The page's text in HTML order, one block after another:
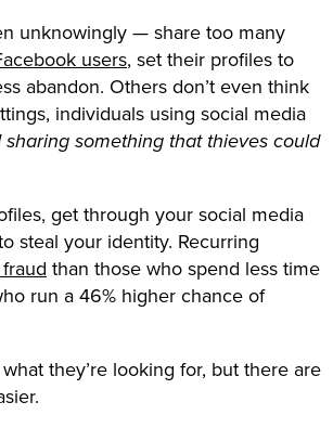
unknowingly — share too many
users, set their profiles to
abandon. Others don’t even think
individuals using social media
sharing something that thieves could
get through your social media
steal your identity. Recurring
than those who spend less time
run a 46% higher chance of
they’re looking for, but there are